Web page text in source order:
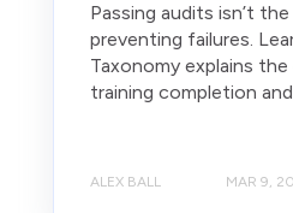
Passing audits isn’t the
preventing failures.
Taxonomy explains
training completion
ALEX BALL MAR 9,